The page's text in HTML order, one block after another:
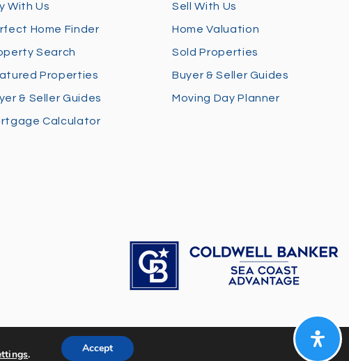
With Us
Home Finder
Search
Properties
& Seller Guides
Calculator
Sell With Us
Home Valuation
Sold Properties
Buyer & Seller Guides
Moving Day Planner
. Accept